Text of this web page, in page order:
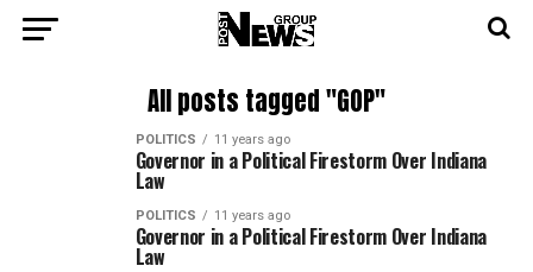
All posts tagged "GOP"
POLITICS 11 years ago
Governor in a Political Firestorm Over Indiana
Law
POLITICS 11 years ago
Governor in a Political Firestorm Over Indiana
Law